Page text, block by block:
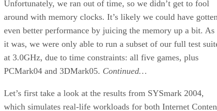
be pricier than the ASUS combination using the CT-479 and
the aging, but still viable 865G. We managed to build a
potent small-form-factor system based on a 27-watt
processor. Maybe you should consider this, too.